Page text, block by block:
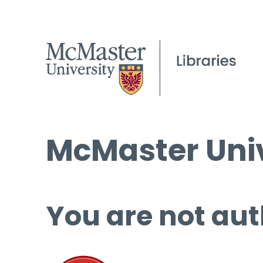
McMaster
You are not